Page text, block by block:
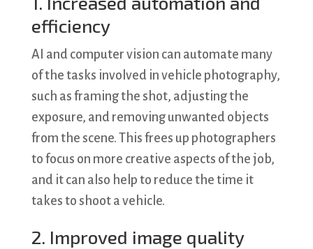
efficiency
AI and computer vision can automate many
of the tasks involved in vehicle photography,
such as framing the shot, adjusting the
exposure, and removing unwanted objects
from the scene. This frees up photographers
to focus on more creative aspects of the job,
and it can also help to reduce the time it
takes to shoot a vehicle.
2. Improved image quality